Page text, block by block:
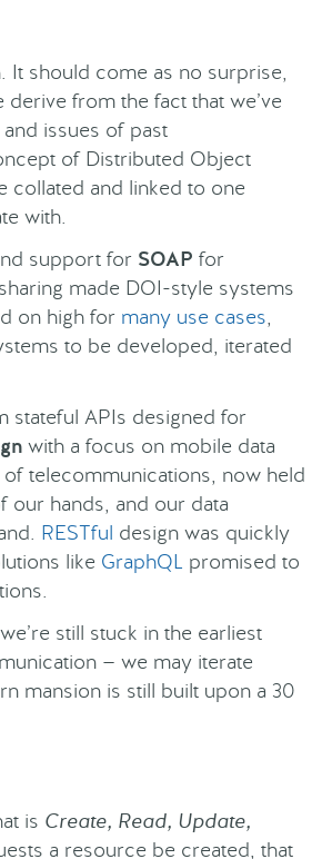
It should come as no surprise,
from the fact that we’ve
issues of past
of Distributed Object
collated and linked to one
with.
support for SOAP for
made DOI-style systems
on high for many use cases,
to be developed, iterated
stateful APIs designed for
with a focus on mobile data
telecommunications, now held
hands, and our data
RESTful design was quickly
like GraphQL promised to
still stuck in the earliest
— we may iterate
mansion is still built upon a 30
is Create, Read, Update,
a resource be created, that